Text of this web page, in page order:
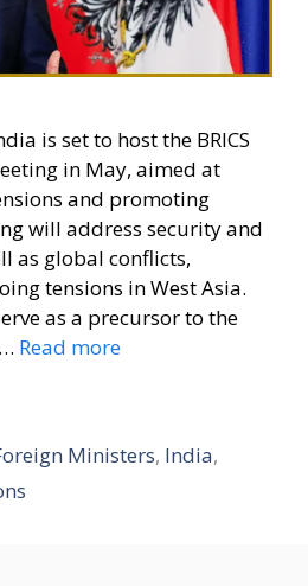
is set to host the BRICS
in May, aimed at
and promoting
will address security and
as global conflicts,
tensions in West Asia.
as a precursor to the
Read more
Ministers, India,